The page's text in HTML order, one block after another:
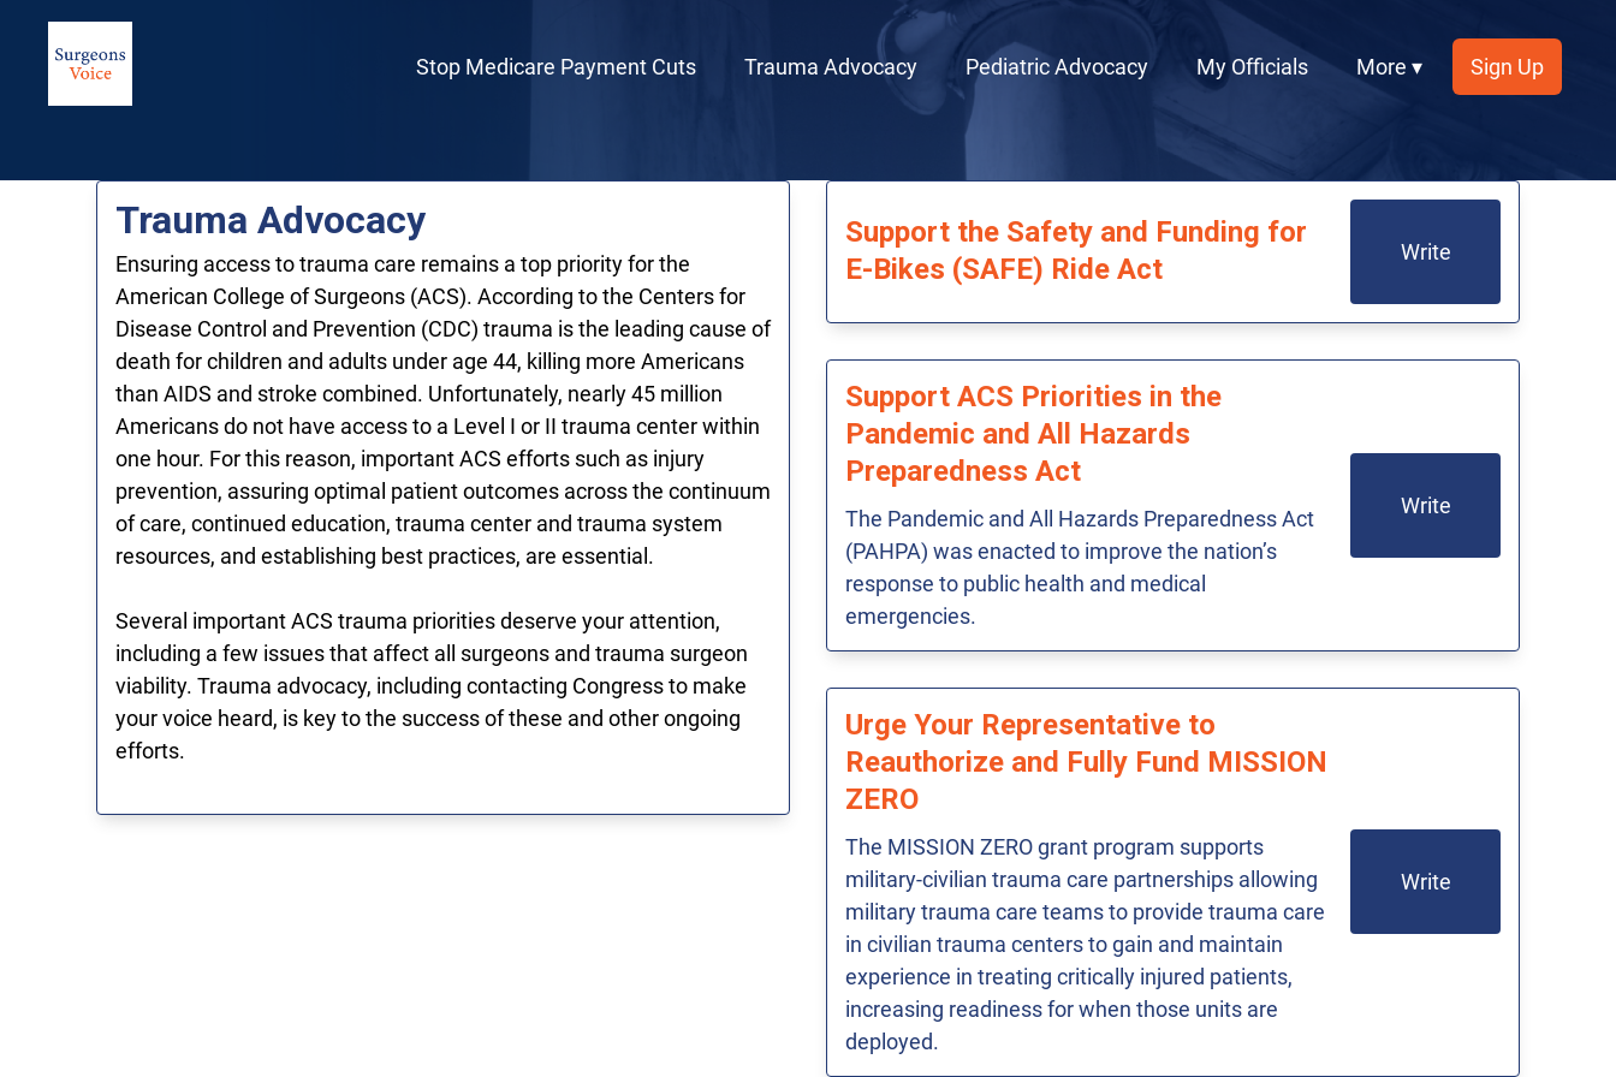
Stop Medicare Payment Cuts Trauma Advocacy Pediatric Advocacy My Officials More ▾ Sign Up
Trauma Advocacy
Ensuring access to trauma care remains a top priority for the
American College of Surgeons (ACS). According to the Centers for
Disease Control and Prevention (CDC) trauma is the leading cause of
death for children and adults under age 44, killing more Americans
than AIDS and stroke combined. Unfortunately, nearly 45 million
Americans do not have access to a Level I or II trauma center within
one hour. For this reason, important ACS efforts such as injury
prevention, assuring optimal patient outcomes across the continuum
of care, continued education, trauma center and trauma system
resources, and establishing best practices, are essential.
Several important ACS trauma priorities deserve your attention,
including a few issues that affect all surgeons and trauma surgeon
viability. Trauma advocacy, including contacting Congress to make
your voice heard, is key to the success of these and other ongoing
efforts.
Support the Safety and Funding for
E-Bikes (SAFE) Ride Act
Write
Support ACS Priorities in the
Pandemic and All Hazards
Preparedness Act
The Pandemic and All Hazards Preparedness Act
(PAHPA) was enacted to improve the nation’s
response to public health and medical
emergencies.
Write
Urge Your Representative to
Reauthorize and Fully Fund MISSION
ZERO
The MISSION ZERO grant program supports
military-civilian trauma care partnerships allowing
military trauma care teams to provide trauma care
in civilian trauma centers to gain and maintain
experience in treating critically injured patients,
increasing readiness for when those units are
deployed.
Write